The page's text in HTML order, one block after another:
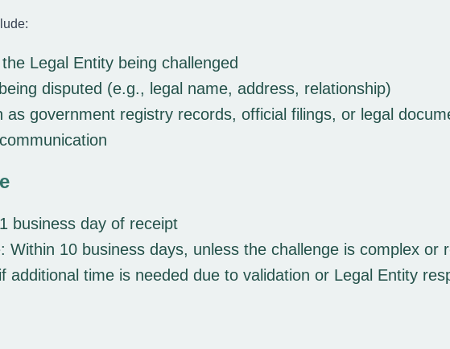
Legal Entity being challenged
disputed (e.g., legal name, address, relationship)
as government registry records, official filings, or legal
business day of receipt
Within 10 business days, unless the challenge is complex or
additional time is needed due to validation or Legal Entity